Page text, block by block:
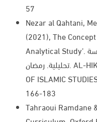
57​
Nezar al Qahtani,
(2021), The
Analytical Study’. مفهوم المراهقة في الإسلام: دراسة
تحليلية. رمضان. AL-HIKMAH: INTERNATIONAL JOURNAL
OF ISLAMIC
166-183
Tahraoui Ramdane